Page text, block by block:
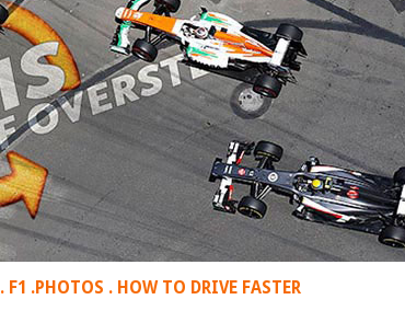
. F1 .PHOTOS . HOW TO DRIVE FASTER